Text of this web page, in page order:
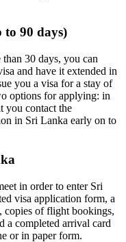
to 90 days)
30 days, you can
and have it extended in
you a visa for a stay of
options for applying: in
you contact the
in Sri Lanka early on to
in order to enter Sri
visa application form, a
copies of flight bookings,
a completed arrival card
or in paper form.